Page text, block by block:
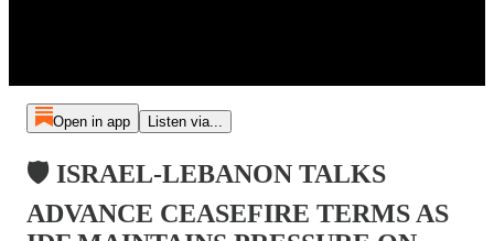
Open in app Listen via...
🛡️ ISRAEL-LEBANON TALKS
ADVANCE CEASEFIRE TERMS AS